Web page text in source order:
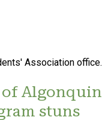
of Algonquin
stuns